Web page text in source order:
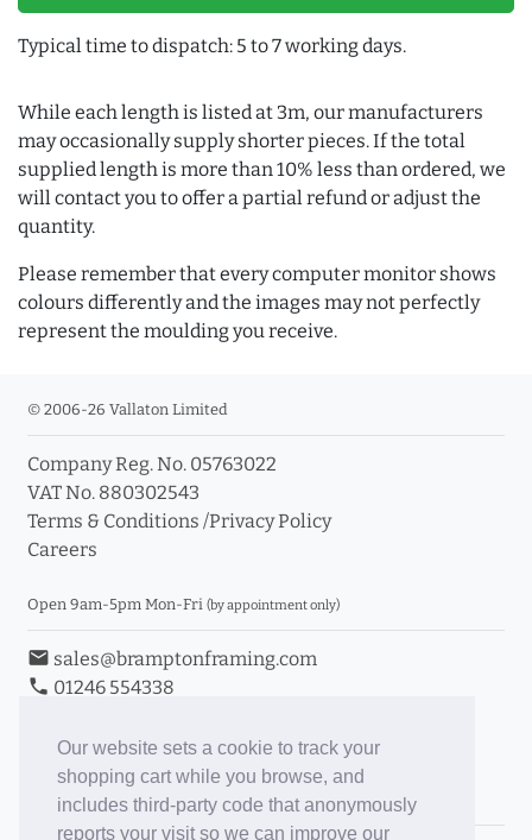
Our website sets a cookie to track your
shopping cart while you browse, and
includes third-party code that anonymously
reports your visit so we can improve our
Typical time to dispatch: 5 to 7 working days.
While each length is listed at 3m, our manufacturers
may occasionally supply shorter pieces. If the total
supplied length is more than 10% less than ordered, we
will contact you to offer a partial refund or adjust the
quantity.
Please remember that every computer monitor shows
colours differently and the images may not perfectly
represent the moulding you receive.
© 2006-26 Vallaton Limited
Company Reg. No. 05763022
VAT No. 880302543
Terms & Conditions /Privacy Policy
Careers
Open 9am-5pm Mon-Fri (by appointment only)
email sales@bramptonframing.com
phone 01246 554338
Book an Appointment
Toggle Inc/Ex VAT Prices